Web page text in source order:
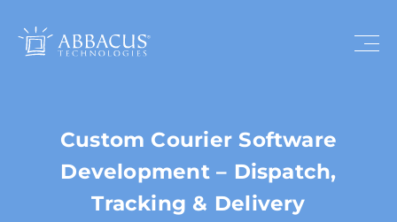
Custom Courier Software
Development – Dispatch,
Tracking & Delivery